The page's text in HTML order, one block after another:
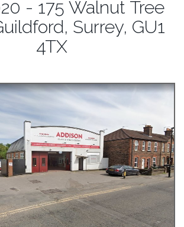
- 175 Walnut Tree
Surrey, GU1
4TX